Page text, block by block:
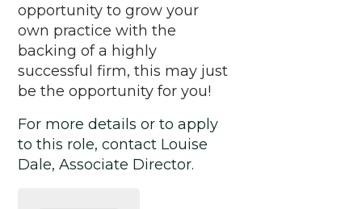
opportunity to grow your
own practice with the
backing of a highly
successful firm, this may just
be the opportunity for you!
For more details or to apply
to this role, contact Louise
Dale, Associate Director.